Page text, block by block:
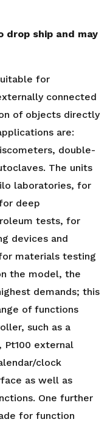
ship and may
for
connected
of objects directly
are:
double-
The units
laboratories, for
deep
tests, for
devices and
materials testing
the model, the
demands; this
of functions
such as a
Pt100 external
clock
as well as
One further
for function